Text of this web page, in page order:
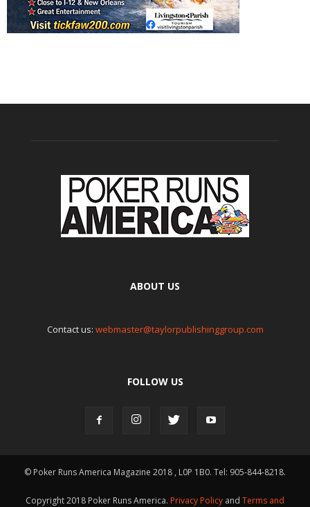
ABOUT US
Contact us: webmaster@taylorpublishinggroup.com
FOLLOW US
© Poker Runs America Magazine 2018 , L0P 1B0. Tel: 905-844-8218.
Copyright 2018 Poker Runs America. Privacy Policy and Terms and